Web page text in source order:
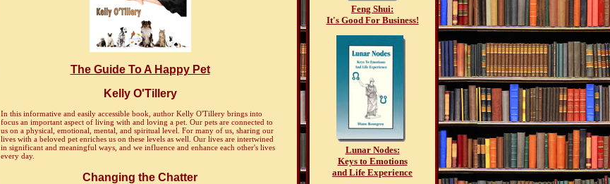
The Guide To A Happy Pet
Kelly O'Tillery
In this informative and easily accessible book, author Kelly O'Tillery brings into
focus an important aspect of living with and loving a pet. Our pets are connected to
us on a physical, emotional, mental, and spiritual level. For many of us, sharing our
lives with a beloved pet enriches us on these levels as well. Our lives are intertwined
in significant and meaningful ways, and we influence and enhance each other's lives
every day.
Changing the Chatter
Feng Shui:
It's Good For Business!
Lunar Nodes:
Keys to Emotions
and Life Experience